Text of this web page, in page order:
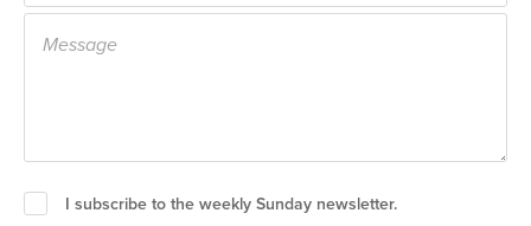
I subscribe to the weekly Sunday newsletter.